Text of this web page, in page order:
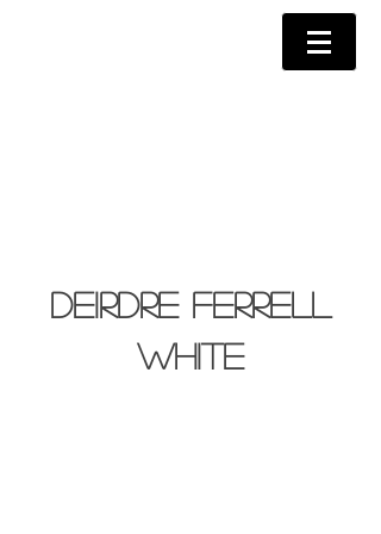
Deirdre Ferrell
White